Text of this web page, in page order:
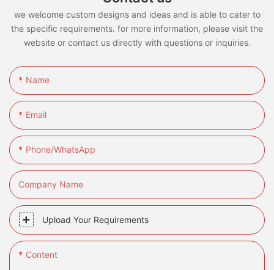
we welcome custom designs and ideas and is able to cater to
the specific requirements. for more information, please visit the
website or contact us directly with questions or inquiries.
Name
Email
Phone/whatsApp
Company Name
Upload Your Requirements
Content